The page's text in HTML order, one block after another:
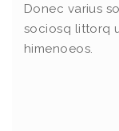
Donec varius
sociosq littorq
himenoeos.